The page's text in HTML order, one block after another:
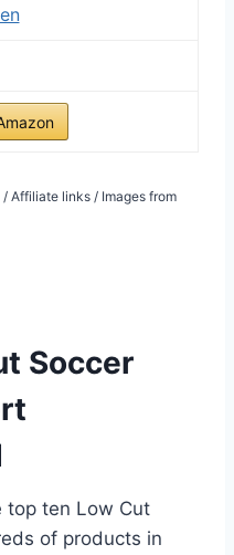
Affiliate links / Images from
Soccer
top ten Low Cut
of products in